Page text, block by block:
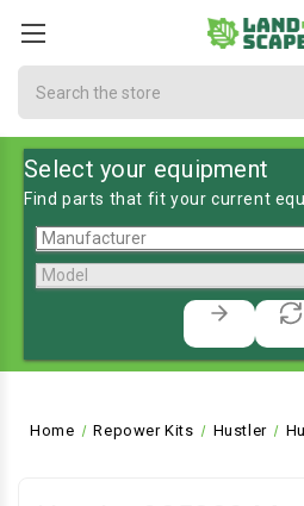
Select your equipment
Find parts that fit your current
Home Repower Kits Hustler